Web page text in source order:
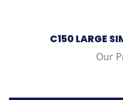
C150 LARGE
Our